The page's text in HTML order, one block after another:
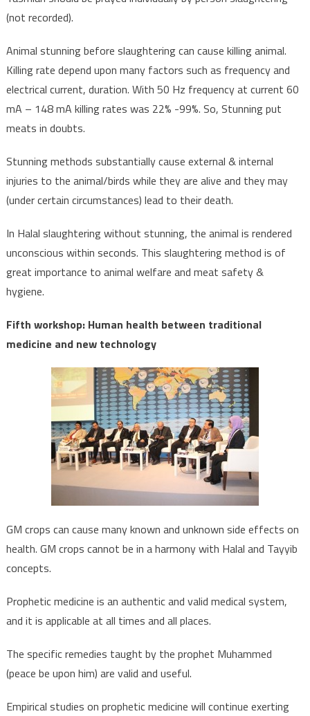
(not recorded).
Animal stunning before slaughtering can cause killing animal.
Killing rate depend upon many factors such as frequency and
electrical current, duration. With 50 Hz frequency at current 60
mA – 148 mA killing rates was 22% -99%. So, Stunning put
meats in doubts.
Stunning methods substantially cause external & internal
injuries to the animal/birds while they are alive and they may
(under certain circumstances) lead to their death.
In Halal slaughtering without stunning, the animal is rendered
unconscious within seconds. This slaughtering method is of
great importance to animal welfare and meat safety &
hygiene.
Fifth workshop: Human health between traditional
medicine and new technology
GM crops can cause many known and unknown side effects on
health. GM crops cannot be in a harmony with Halal and Tayyib
concepts.
Prophetic medicine is an authentic and valid medical system,
and it is applicable at all times and all places.
The specific remedies taught by the prophet Muhammed
(peace be upon him) are valid and useful.
Empirical studies on prophetic medicine will continue exerting